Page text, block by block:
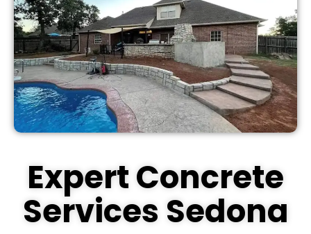
Expert Concrete
Services Sedona